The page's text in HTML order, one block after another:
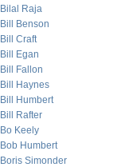
Bilal Raja
Bill Benson
Bill Craft
Bill Egan
Bill Fallon
Bill Haynes
Bill Humbert
Bill Rafter
Bo Keely
Bob Humbert
Boris Simonder